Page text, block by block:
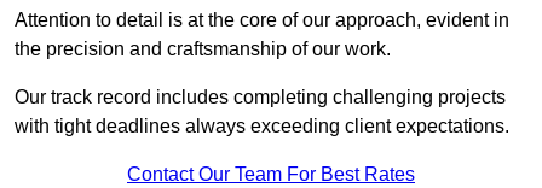
Attention to detail is at the core of our approach, evident in
the precision and craftsmanship of our work.
Our track record includes completing challenging projects
with tight deadlines always exceeding client expectations.
Contact Our Team For Best Rates